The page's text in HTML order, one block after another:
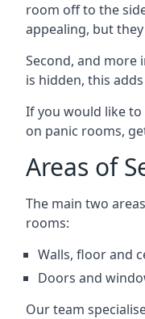
room off to the
appealing, but
Second, and more
is hidden, this
If you would like
on panic rooms,
Areas of
The main two
rooms:
Walls, floor and
Doors and
Our team